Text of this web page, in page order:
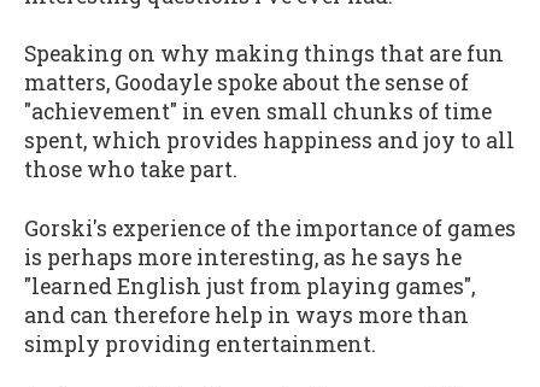
Speaking on why making things that are fun
matters, Goodayle spoke about the sense of
"achievement" in even small chunks of time
spent, which provides happiness and joy to all
those who take part.
Gorski's experience of the importance of games
is perhaps more interesting, as he says he
"learned English just from playing games",
and can therefore help in ways more than
simply providing entertainment.